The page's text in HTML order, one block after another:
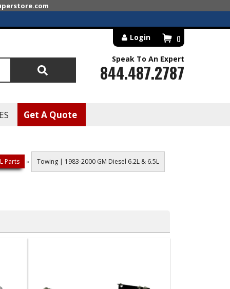
Get A Quote
0
Login
Search
Speak To An Expert
844.487.2787
Parts » Towing | 1983-2000 GM Diesel 6.2L & 6.5L